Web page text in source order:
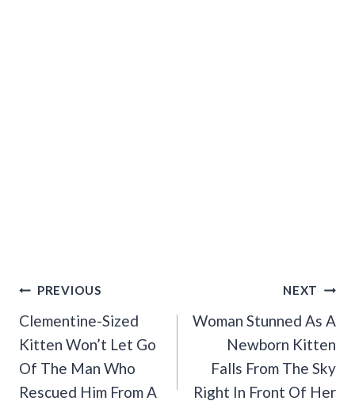
Post
Navigation
PREVIOUS
Clementine-Sized
Kitten Won’t Let Go
Of The Man Who
Rescued Him From A
NEXT
Woman Stunned As A
Newborn Kitten
Falls From The Sky
Right In Front Of Her